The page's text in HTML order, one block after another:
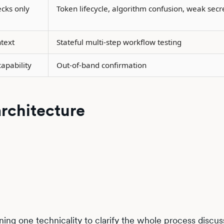
only Token lifecycle, algorithm confusion, weak
Stateful multi-step workflow testing
Out-of-band confirmation
one technicality to clarify the whole process